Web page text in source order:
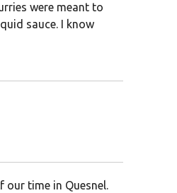
were meant to
sauce. I know
time in Quesnel.